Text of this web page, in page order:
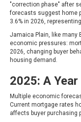
"correction phase" after
forecasts suggest home
3.6% in 2026,
Jamaica Plain, like many
economic pressures:
2026, changing buyer
housing demand.
2025: A
Multiple economic
Current mortgage rates
affects buyer purchasing